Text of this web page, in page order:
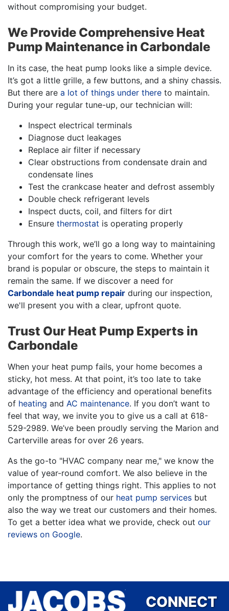
without compromising your budget.
We Provide Comprehensive Heat
Pump Maintenance in Carbondale
In its case, the heat pump looks like a simple device.
It’s got a little grille, a few buttons, and a shiny chassis.
But there are a lot of things under there to maintain.
During your regular tune-up, our technician will:
Inspect electrical terminals
Diagnose duct leakages
Replace air filter if necessary
Clear obstructions from condensate drain and
condensate lines
Test the crankcase heater and defrost assembly
Double check refrigerant levels
Inspect ducts, coil, and filters for dirt
Ensure thermostat is operating properly
Through this work, we’ll go a long way to maintaining
your comfort for the years to come. Whether your
brand is popular or obscure, the steps to maintain it
remain the same. If we discover a need for
Carbondale heat pump repair during our inspection,
we'll present you with a clear, upfront quote.
Trust Our Heat Pump Experts in
Carbondale
When your heat pump fails, your home becomes a
sticky, hot mess. At that point, it’s too late to take
advantage of the efficiency and operational benefits
of heating and AC maintenance. If you don’t want to
feel that way, we invite you to give us a call at 618-
529-2989. We’ve been proudly serving the Marion and
Carterville areas for over 26 years.
As the go-to "HVAC company near me," we know the
value of year-round comfort. We also believe in the
importance of getting things right. This applies to not
only the promptness of our heat pump services but
also the way we treat our customers and their homes.
To get a better idea what we provide, check out our
reviews on Google.
CONNECT